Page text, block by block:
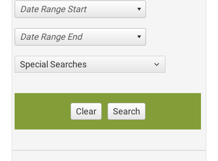
Date Range Start
Date Range End
Special Searches
Clear Search